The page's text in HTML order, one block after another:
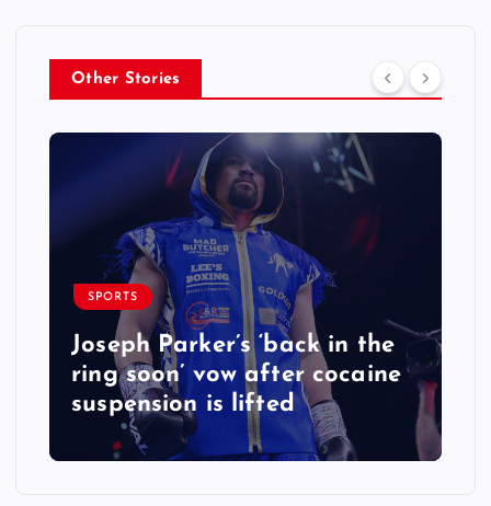
Other Stories
SPORTS
Joseph Parker’s ‘back in the
ring soon’ vow after cocaine
suspension is lifted